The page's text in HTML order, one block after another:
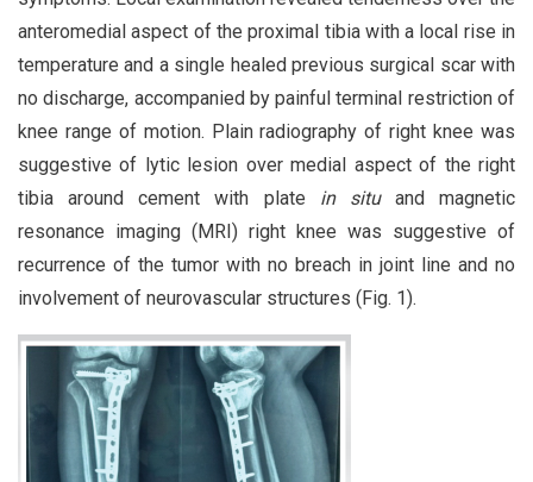
anteromedial aspect of the proximal tibia with a local rise in
temperature and a single healed previous surgical scar with
no discharge, accompanied by painful terminal restriction of
knee range of motion. Plain radiography of right knee was
suggestive of lytic lesion over medial aspect of the right
tibia around cement with plate in situand magnetic
resonance imaging (MRI) right knee was suggestive of
recurrence of the tumor with no breach in joint line and no
involvement of neurovascular structures (Fig. 1).